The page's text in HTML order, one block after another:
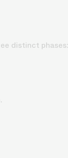
distinct phases: